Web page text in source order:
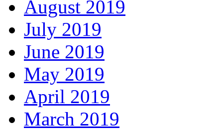
August 2019
July 2019
June 2019
May 2019
April 2019
March 2019